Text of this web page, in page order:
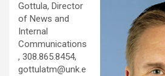
Gottula, Director
of News and
Internal
Communications
, 308.865.8454,
gottulatm@unk.e